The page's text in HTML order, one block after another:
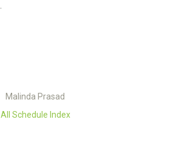
Malinda Prasad
All Schedule Index